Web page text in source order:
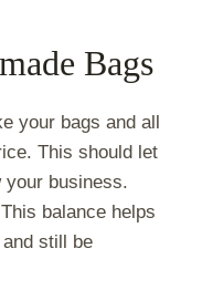
Bags
your bags and all
This should let
your business.
balance helps
still be